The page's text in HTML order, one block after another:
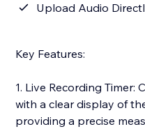
Upload Audio
Key Features:
1. Live Recording Timer:
with a clear display of
providing a precise